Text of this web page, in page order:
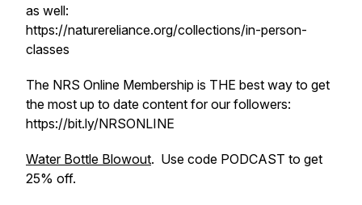
as well:
https://naturereliance.org/collections/in-person-
classes
The NRS Online Membership is THE best way to get
the most up to date content for our followers:
https://bit.ly/NRSONLINE
Water Bottle Blowout. Use code PODCAST to get
25% off.